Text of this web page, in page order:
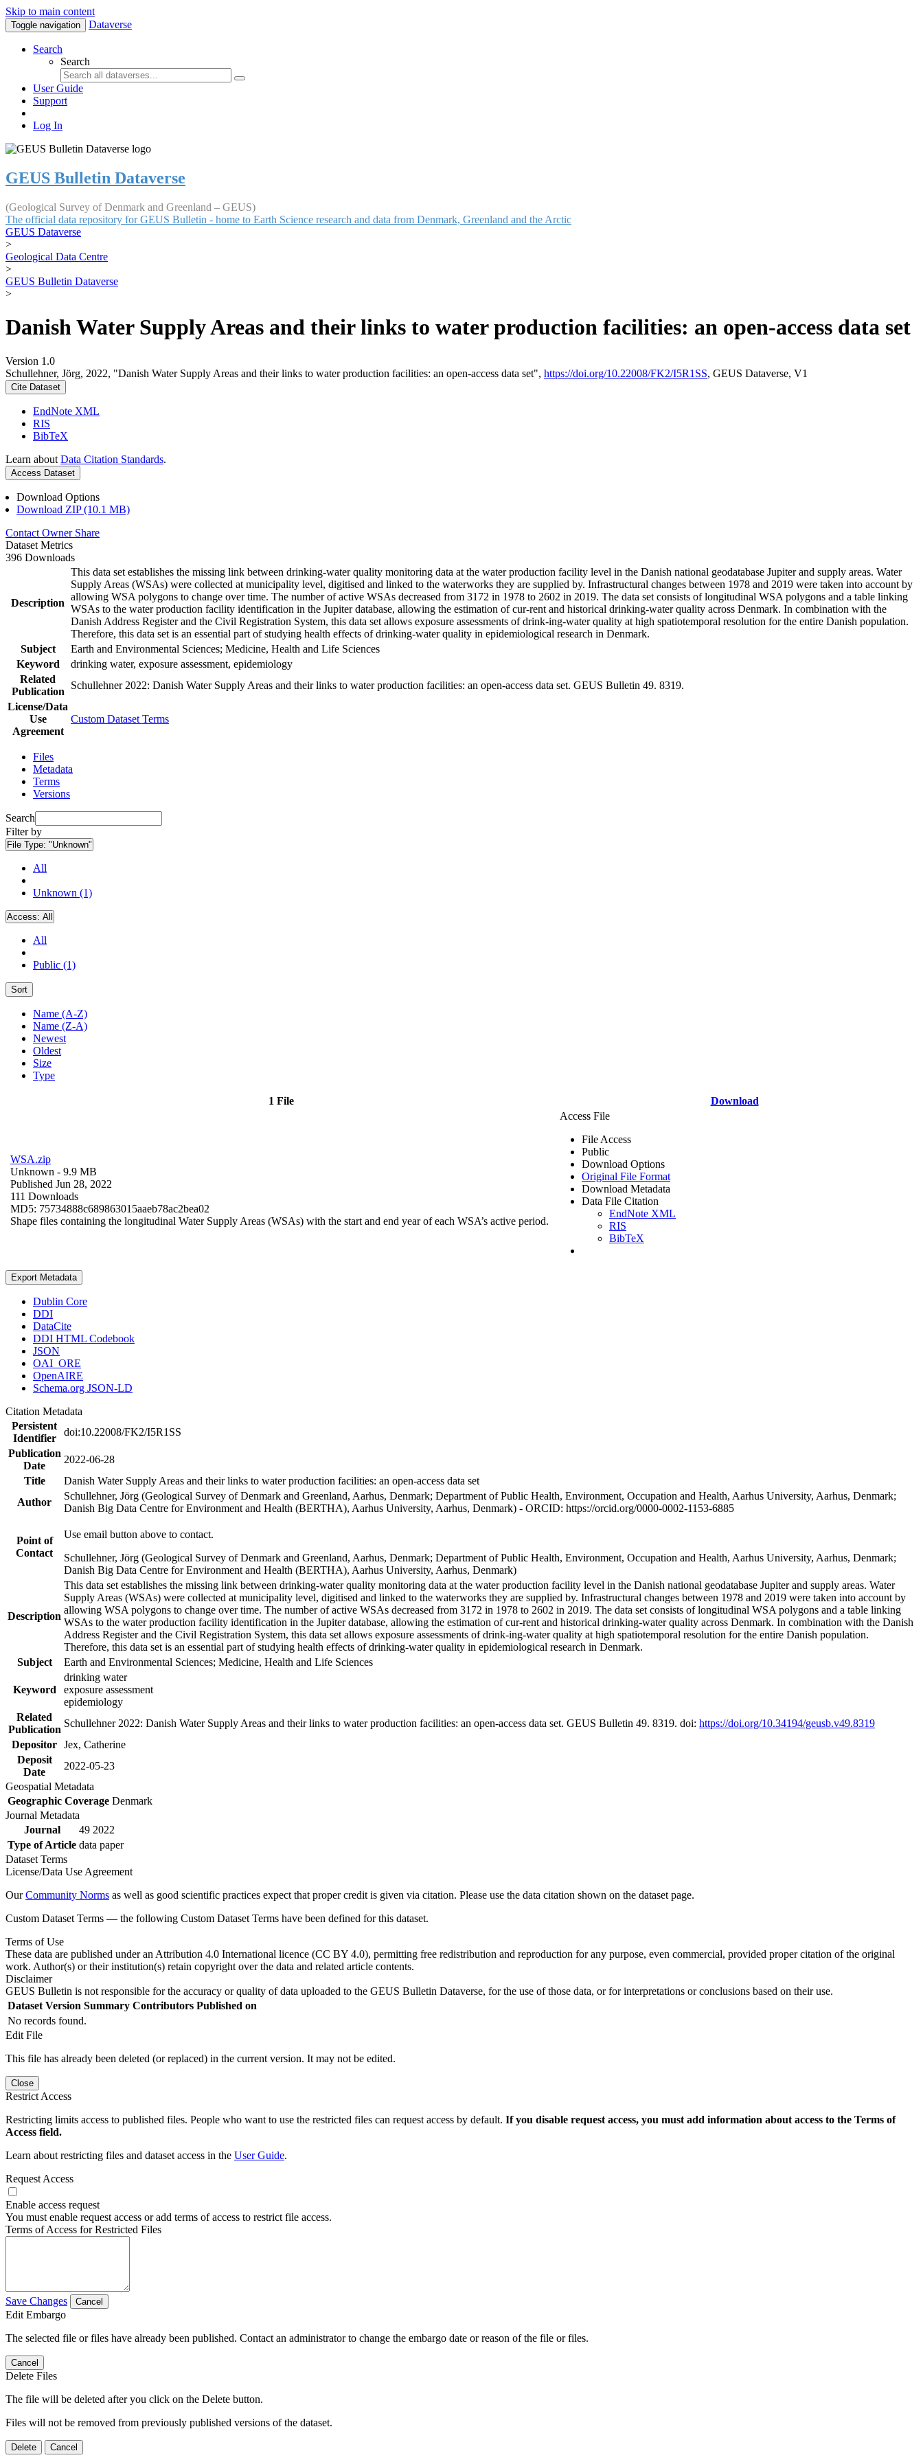
Skip to main content
Toggle navigation Dataverse
Search
Search
User Guide
Support
Log In
GEUS Bulletin Dataverse
(Geological Survey of Denmark and Greenland – GEUS)
The official data repository for GEUS Bulletin - home to Earth Science research and data from Denmark, Greenland and the Arctic
GEUS Dataverse
>
Geological Data Centre
>
GEUS Bulletin Dataverse
>
Danish Water Supply Areas and their links to water production facilities: an open-access data set
Version 1.0
Schullehner, Jörg, 2022, "Danish Water Supply Areas and their links to water production facilities: an open-access data set", https://doi.org/10.22008/FK2/I5R1SS, GEUS Dataverse, V1
Cite Dataset
EndNote XML
RIS
BibTeX
Learn about Data Citation Standards.
Access Dataset
Download Options
Download ZIP (10.1 MB)
Contact Owner Share
Dataset Metrics
396 Downloads
Description
This data set establishes the missing link between drinking-water quality monitoring data at the water production facility level in the Danish national geodatabase Jupiter and supply areas. Water
Supply Areas (WSAs) were collected at municipality level, digitised and linked to the waterworks they are supplied by. Infrastructural changes between 1978 and 2019 were taken into account by
allowing WSA polygons to change over time. The number of active WSAs decreased from 3172 in 1978 to 2602 in 2019. The data set consists of longitudinal WSA polygons and a table linking
WSAs to the water production facility identification in the Jupiter database, allowing the estimation of cur-rent and historical drinking-water quality across Denmark. In combination with the
Danish Address Register and the Civil Registration System, this data set allows exposure assessments of drink-ing-water quality at high spatiotemporal resolution for the entire Danish population.
Therefore, this data set is an essential part of studying health effects of drinking-water quality in epidemiological research in Denmark.
Subject
Earth and Environmental Sciences; Medicine, Health and Life Sciences
Keyword
drinking water, exposure assessment, epidemiology
Related
Publication
Schullehner 2022: Danish Water Supply Areas and their links to water production facilities: an open-access data set. GEUS Bulletin 49. 8319.
License/Data
Use
Agreement
Custom Dataset Terms
Files
Metadata
Terms
Versions
Search
Filter by
File Type: "Unknown"
All
Unknown (1)
Access: All
All
Public (1)
Sort
Name (A-Z)
Name (Z-A)
Newest
Oldest
Size
Type
1 File Download
WSA.zip
Unknown - 9.9 MB
Published Jun 28, 2022
111 Downloads
MD5: 75734888c689863015aaeb78ac2bea02
Shape files containing the longitudinal Water Supply Areas (WSAs) with the start and end year of each WSA’s active period.
Access File
File Access
Public
Download Options
Original File Format
Download Metadata
Data File Citation
EndNote XML
RIS
BibTeX
Export Metadata
Dublin Core
DDI
DataCite
DDI HTML Codebook
JSON
OAI_ORE
OpenAIRE
Schema.org JSON-LD
Citation Metadata
Persistent
Identifier
doi:10.22008/FK2/I5R1SS
Publication
Date
2022-06-28
Title
Danish Water Supply Areas and their links to water production facilities: an open-access data set
Author
Schullehner, Jörg (Geological Survey of Denmark and Greenland, Aarhus, Denmark; Department of Public Health, Environment, Occupation and Health, Aarhus University, Aarhus, Denmark;
Danish Big Data Centre for Environment and Health (BERTHA), Aarhus University, Aarhus, Denmark) - ORCID: https://orcid.org/0000-0002-1153-6885
Point of
Contact
Use email button above to contact.
Schullehner, Jörg (Geological Survey of Denmark and Greenland, Aarhus, Denmark; Department of Public Health, Environment, Occupation and Health, Aarhus University, Aarhus, Denmark;
Danish Big Data Centre for Environment and Health (BERTHA), Aarhus University, Aarhus, Denmark)
Description
This data set establishes the missing link between drinking-water quality monitoring data at the water production facility level in the Danish national geodatabase Jupiter and supply areas. Water
Supply Areas (WSAs) were collected at municipality level, digitised and linked to the waterworks they are supplied by. Infrastructural changes between 1978 and 2019 were taken into account by
allowing WSA polygons to change over time. The number of active WSAs decreased from 3172 in 1978 to 2602 in 2019. The data set consists of longitudinal WSA polygons and a table linking
WSAs to the water production facility identification in the Jupiter database, allowing the estimation of cur-rent and historical drinking-water quality across Denmark. In combination with the Danish
Address Register and the Civil Registration System, this data set allows exposure assessments of drink-ing-water quality at high spatiotemporal resolution for the entire Danish population.
Therefore, this data set is an essential part of studying health effects of drinking-water quality in epidemiological research in Denmark.
Subject
Earth and Environmental Sciences; Medicine, Health and Life Sciences
Keyword
drinking water
exposure assessment
epidemiology
Related
Publication
Schullehner 2022: Danish Water Supply Areas and their links to water production facilities: an open-access data set. GEUS Bulletin 49. 8319. doi: https://doi.org/10.34194/geusb.v49.8319
Depositor Jex, Catherine
Deposit
Date
2022-05-23
Geospatial Metadata
Geographic Coverage Denmark
Journal Metadata
Journal
49 2022
Type of Article data paper
Dataset Terms
License/Data Use Agreement
OurCommunity Norms as well as good scientific practices expect that proper credit is given via citation. Please use the data citation shown on the dataset page.
Custom Dataset Terms — the following Custom Dataset Terms have been defined for this dataset.
Terms of Use
These data are published under an Attribution 4.0 International licence (CC BY 4.0), permitting free redistribution and reproduction for any purpose, even commercial, provided proper citation of the original
work. Author(s) or their institution(s) retain copyright over the data and related article contents.
Disclaimer
GEUS Bulletin is not responsible for the accuracy or quality of data uploaded to the GEUS Bulletin Dataverse, for the use of those data, or for interpretations or conclusions based on their use.
Dataset Version Summary Contributors Published on
No records found.
Edit File
This file has already been deleted (or replaced) in the current version. It may not be edited.
Close
Restrict Access
Restricting limits access to published files. People who want to use the restricted files can request access by default. If you disable request access, you must add information about access to the Terms of
Access field.
Learn about restricting files and dataset access in the User Guide.
Request Access
Enable access request
You must enable request access or add terms of access to restrict file access.
Terms of Access for Restricted Files
Save Changes Cancel
Edit Embargo
The selected file or files have already been published. Contact an administrator to change the embargo date or reason of the file or files.
Cancel
Delete Files
The file will be deleted after you click on the Delete button.
Files will not be removed from previously published versions of the dataset.
Delete Cancel